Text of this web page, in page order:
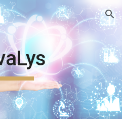
Skip to navigation